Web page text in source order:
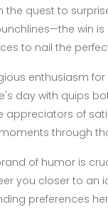
the quest to
win
to nail the
enthusiasm
day with quips
appreciators of
through
of humor is
you closer to an
preferences